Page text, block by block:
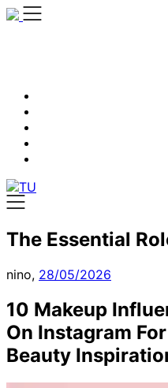
Skip
The Essential
nino, 28/05/2026
10 Makeup
On Instagram
Beauty